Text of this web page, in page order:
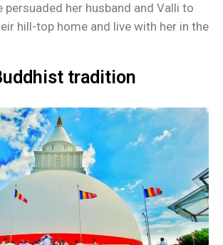
persuaded her husband and Valli to
hill-top home and live with her in the
tradition